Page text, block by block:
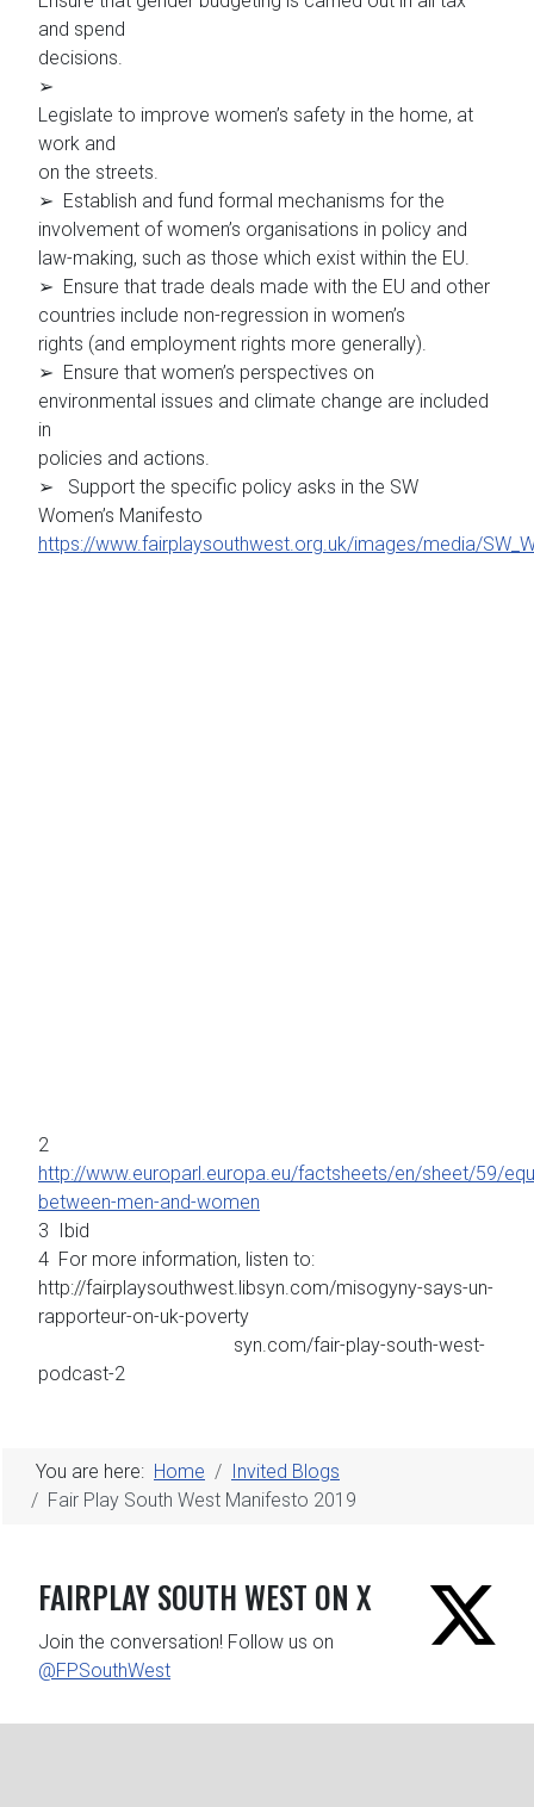
and spend
decisions.
➢
Legislate to improve women’s safety in the home, at
work and
on the streets.
➢ Establish and fund formal mechanisms for the
involvement of women’s organisations in policy and
law-making, such as those which exist within the EU.
➢ Ensure that trade deals made with the EU and other
countries include non-regression in women’s
rights (and employment rights more generally).
➢ Ensure that women’s perspectives on
environmental issues and climate change are included
in
policies and actions.
➢ Support the specific policy asks in the SW
Women’s Manifesto
https://www.fairplaysouthwest.org.uk/images/media/
2
http://www.europarl.europa.eu/factsheets/en/sheet/59/
between-men-and-women
3 Ibid
4 For more information, listen to:
http://fairplaysouthwest.libsyn.com/misogyny-says-un-
rapporteur-on-uk-poverty
syn.com/fair-play-south-west-
podcast-2
You are here: Home
Invited Blogs
Fair Play South West Manifesto 2019
FAIRPLAY SOUTH WEST ON X
Join the conversation! Follow us on
@FPSouthWest